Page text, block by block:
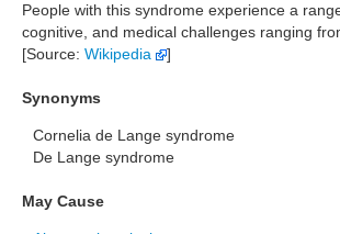
People with this syndrome experience a
cognitive, and medical challenges ranging
[Source: Wikipedia ]
Synonyms
Cornelia de Lange syndrome
De Lange syndrome
May Cause